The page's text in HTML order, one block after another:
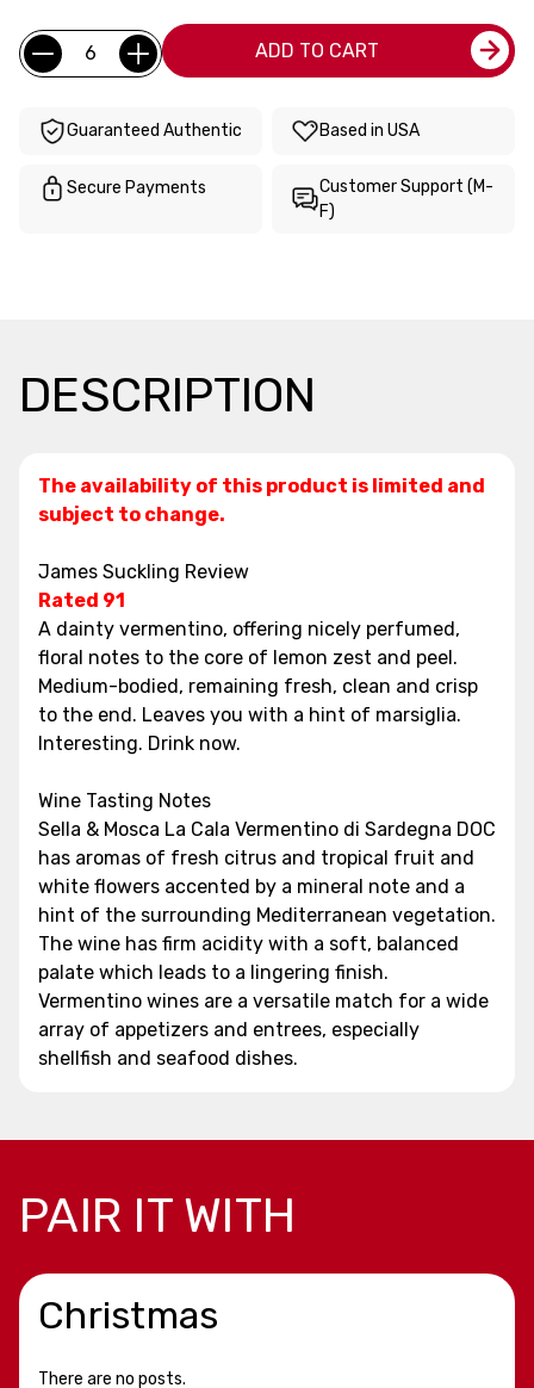
Current
Stock:
Quantity: ADD TO CART
Guaranteed Authentic Based in USA
Secure Payments
Customer Support (M-
F)
DESCRIPTION
The availability of this product is limited and
subject to change.
James Suckling Review
Rated 91
A dainty vermentino, offering nicely perfumed,
floral notes to the core of lemon zest and peel.
Medium-bodied, remaining fresh, clean and crisp
to the end. Leaves you with a hint of marsiglia.
Interesting. Drink now.
Wine Tasting Notes
Sella & Mosca La Cala Vermentino di Sardegna DOC
has aromas of fresh citrus and tropical fruit and
white flowers accented by a mineral note and a
hint of the surrounding Mediterranean vegetation.
The wine has firm acidity with a soft, balanced
palate which leads to a lingering finish.
Vermentino wines are a versatile match for a wide
array of appetizers and entrees, especially
shellfish and seafood dishes.
PAIR IT WITH
Christmas
There are no posts.